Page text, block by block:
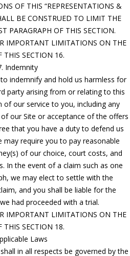
OF THIS “REPRESENTATIONS &
BE CONSTRUED TO LIMIT THE
PARAGRAPH OF THIS SECTION.
IMPORTANT LIMITATIONS ON THE
THIS SECTION 16.
Indemnity
indemnify and hold us harmless for
party arising from or relating to this
our service to you, including any
our Site or acceptance of the offers
that you have a duty to defend us
may require you to pay reasonable
of our choice, court costs, and
In the event of a claim such as one
we may elect to settle with the
and you shall be liable for the
had proceeded with a trial.
IMPORTANT LIMITATIONS ON THE
THIS SECTION 18.
Laws
in all respects be governed by the